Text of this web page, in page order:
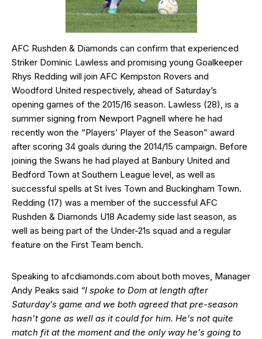
AFC Rushden & Diamonds can confirm that experienced
Striker Dominic Lawless and promising young Goalkeeper
Rhys Redding will join AFC Kempston Rovers and
Woodford United respectively, ahead of Saturday’s
opening games of the 2015/16 season. Lawless (28), is a
summer signing from Newport Pagnell where he had
recently won the “Players’ Player of the Season” award
after scoring 34 goals during the 2014/15 campaign. Before
joining the Swans he had played at Banbury United and
Bedford Town at Southern League level, as well as
successful spells at St Ives Town and Buckingham Town.
Redding (17) was a member of the successful AFC
Rushden & Diamonds U18 Academy side last season, as
well as being part of the Under-21s squad and a regular
feature on the First Team bench.
Speaking to afcdiamonds.com about both moves, Manager
Andy Peaks said “I spoke to Dom at length after
Saturday’s game and we both agreed that pre-season
hasn’t gone as well as it could for him. He’s not quite
match fit at the moment and the only way he’s going to